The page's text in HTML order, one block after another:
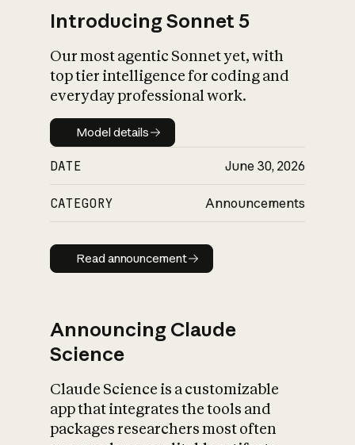
Introducing Sonnet 5
Our most agentic Sonnet yet, with
top tier intelligence for coding and
everyday professional work.
Model details
Model details
DATE June 30, 2026
CATEGORY Announcements
Read announcement
Read announcement
Announcing Claude
Science
Claude Science is a customizable
app that integrates the tools and
packages researchers most often